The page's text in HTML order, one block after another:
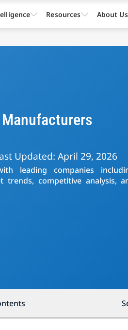
Updated: April 29, 2026
leading companies
trends, competitive analysis,
Resources About Us